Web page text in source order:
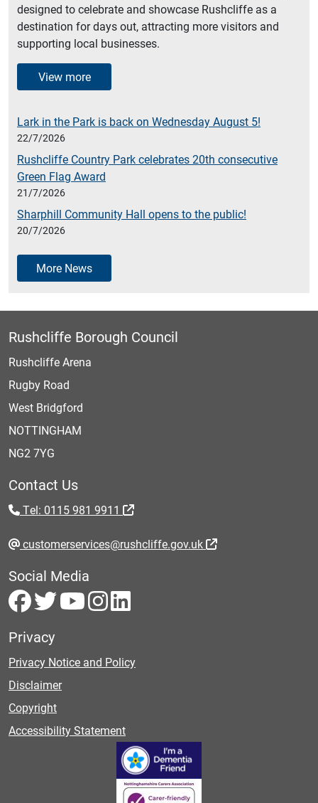
designed to celebrate and showcase Rushcliffe as a
destination for days out, attracting more visitors and
supporting local businesses.
View more
Lark in the Park is back on Wednesday August 5!
22/7/2026
Rushcliffe Country Park celebrates 20th consecutive
Green Flag Award
21/7/2026
Sharphill Community Hall opens to the public!
20/7/2026
More News
Rushcliffe Borough Council
Rushcliffe Arena
Rugby Road
West Bridgford
NOTTINGHAM
NG2 7YG
Contact Us
Tel: 0115 981 9911
customerservices@rushcliffe.gov.uk
Social Media
Privacy
Privacy Notice and Policy
Disclaimer
Copyright
Accessibility Statement